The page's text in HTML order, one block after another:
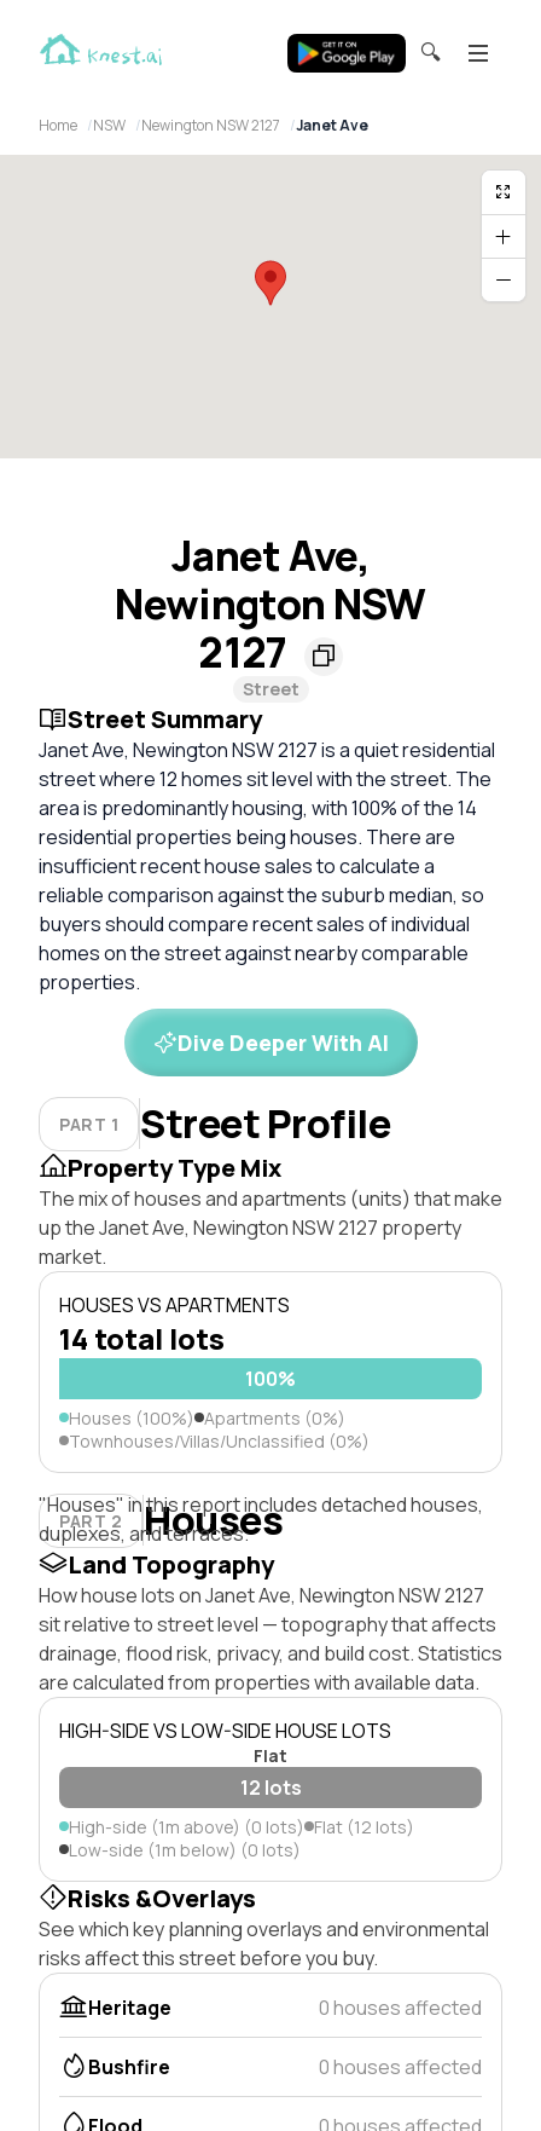
🔍
Home NSW Newington NSW 2127 Janet Ave
Janet Ave,
Newington NSW
2127
Street
Street Summary
Janet Ave, Newington NSW 2127 is a quiet residential
street where 12 homes sit level with the street. The
area is predominantly housing, with 100% of the 14
residential properties being houses. There are
insufficient recent house sales to calculate a
reliable comparison against the suburb median, so
buyers should compare recent sales of individual
homes on the street against nearby comparable
properties.
Dive Deeper With AI
PART 1 Street Profile
Property Type Mix
The mix of houses and apartments (units) that make
up the Janet Ave, Newington NSW 2127 property
market.
HOUSES VS APARTMENTS
14 total lots
100%
Houses (100%) Apartments (0%)
Townhouses/Villas/Unclassified (0%)
PART 2 Houses
"Houses" in this report includes detached houses,
duplexes, and terraces.
Land Topography
How house lots on Janet Ave, Newington NSW 2127
sit relative to street level — topography that affects
drainage, flood risk, privacy, and build cost. Statistics
are calculated from properties with available data.
HIGH-SIDE VS LOW-SIDE HOUSE LOTS
Flat
12 lots
High-side (1m above) (0 lots) Flat (12 lots)
Low-side (1m below) (0 lots)
Risks &Overlays
See which key planning overlays and environmental
risks affect this street before you buy.
Heritage
0 houses affected
Bushfire 0 houses affected